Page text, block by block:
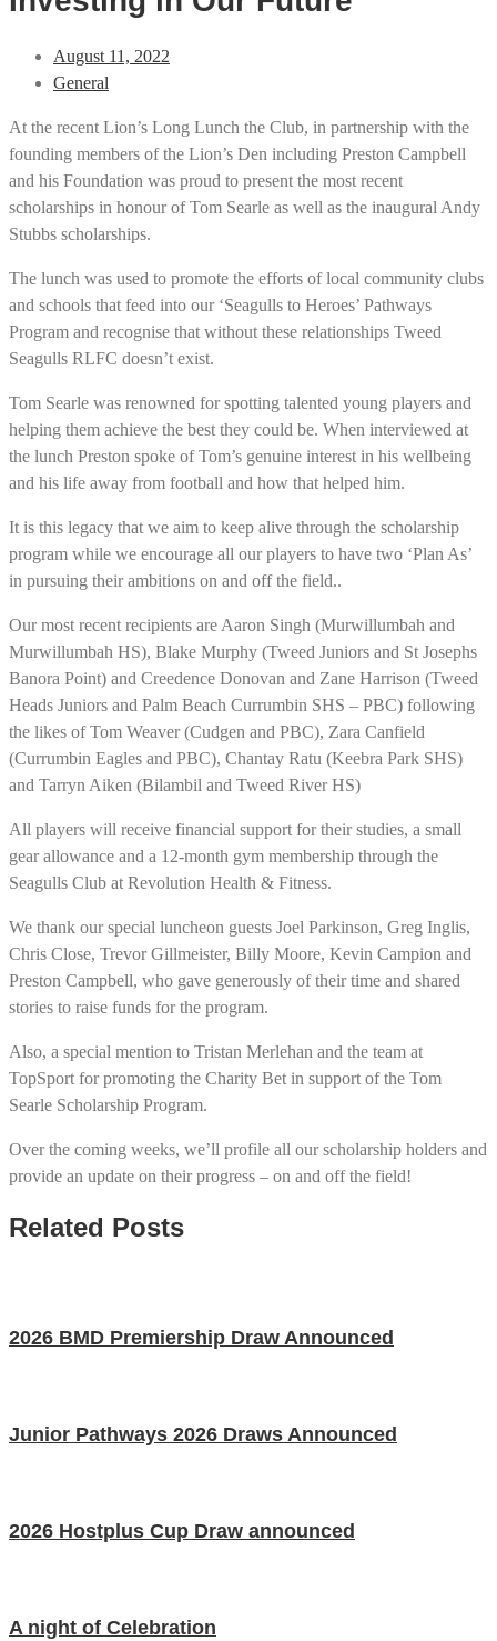
August 11, 2022
General
At the recent Lion’s Long Lunch the Club, in partnership with the
founding members of the Lion’s Den including Preston Campbell
and his Foundation was proud to present the most recent
scholarships in honour of Tom Searle as well as the inaugural Andy
Stubbs scholarships.
The lunch was used to promote the efforts of local community clubs
and schools that feed into our ‘Seagulls to Heroes’ Pathways
Program and recognise that without these relationships Tweed
Seagulls RLFC doesn’t exist.
Tom Searle was renowned for spotting talented young players and
helping them achieve the best they could be. When interviewed at
the lunch Preston spoke of Tom’s genuine interest in his wellbeing
and his life away from football and how that helped him.
It is this legacy that we aim to keep alive through the scholarship
program while we encourage all our players to have two ‘Plan As’
in pursuing their ambitions on and off the field..
Our most recent recipients are Aaron Singh (Murwillumbah and
Murwillumbah HS), Blake Murphy (Tweed Juniors and St Josephs
Banora Point) and Creedence Donovan and Zane Harrison (Tweed
Heads Juniors and Palm Beach Currumbin SHS – PBC) following
the likes of Tom Weaver (Cudgen and PBC), Zara Canfield
(Currumbin Eagles and PBC), Chantay Ratu (Keebra Park SHS)
and Tarryn Aiken (Bilambil and Tweed River HS)
All players will receive financial support for their studies, a small
gear allowance and a 12-month gym membership through the
Seagulls Club at Revolution Health & Fitness.
We thank our special luncheon guests Joel Parkinson, Greg Inglis,
Chris Close, Trevor Gillmeister, Billy Moore, Kevin Campion and
Preston Campbell, who gave generously of their time and shared
stories to raise funds for the program.
Also, a special mention to Tristan Merlehan and the team at
TopSport for promoting the Charity Bet in support of the Tom
Searle Scholarship Program.
Over the coming weeks, we’ll profile all our scholarship holders and
provide an update on their progress – on and off the field!
Related Posts
2026 BMD Premiership Draw Announced
Junior Pathways 2026 Draws Announced
2026 Hostplus Cup Draw announced
A night of Celebration